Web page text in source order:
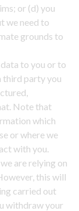
or (d) you
we need to
grounds to
to you or to
third party you
Note that
which
or where we
with you.
are relying on
this will
carried out
withdraw your